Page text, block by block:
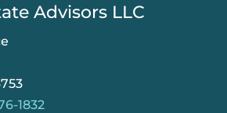
Advisors LLC
1832